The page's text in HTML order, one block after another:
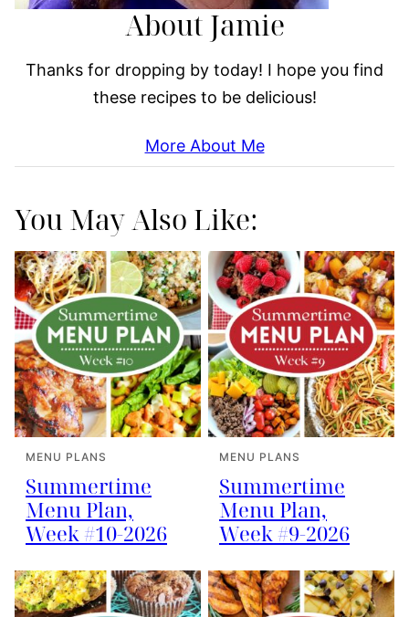
About Jamie
Thanks for dropping by today! I hope you find
these recipes to be delicious!
More About Me
You May Also Like:
MENU PLANS
Summertime
Menu Plan,
Week #10-2026
MENU PLANS
Summertime
Menu Plan,
Week #9-2026